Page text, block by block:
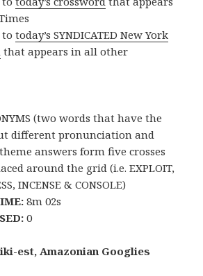
totoday’s SYNDICATED New York
that appears in all other
(two words that have the
different pronunciation and
answers form five crosses
around the grid (i.e. EXPLOIT,
INCENSE & CONSOLE)
8m 02s
0
est, Amazonian Googlies